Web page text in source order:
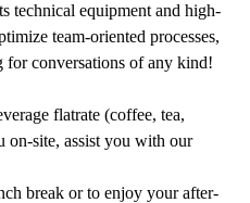
technical equipment and high-
team-oriented processes,
for conversations of any kind!
flatrate (coffee, tea,
on-site, assist you with our
break or to enjoy your after-